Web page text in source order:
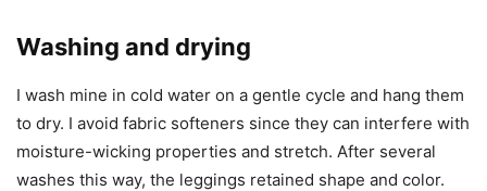
Washing and drying
I wash mine in cold water on a gentle cycle and hang them
to dry. I avoid fabric softeners since they can interfere with
moisture-wicking properties and stretch. After several
washes this way, the leggings retained shape and color.